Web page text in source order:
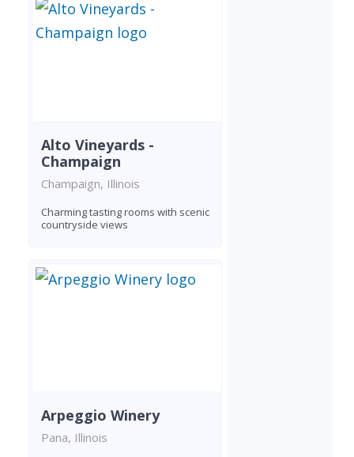
Alto Vineyards -
Champaign
Champaign, Illinois
Charming tasting rooms with scenic
countryside views
Arpeggio Winery
Pana, Illinois